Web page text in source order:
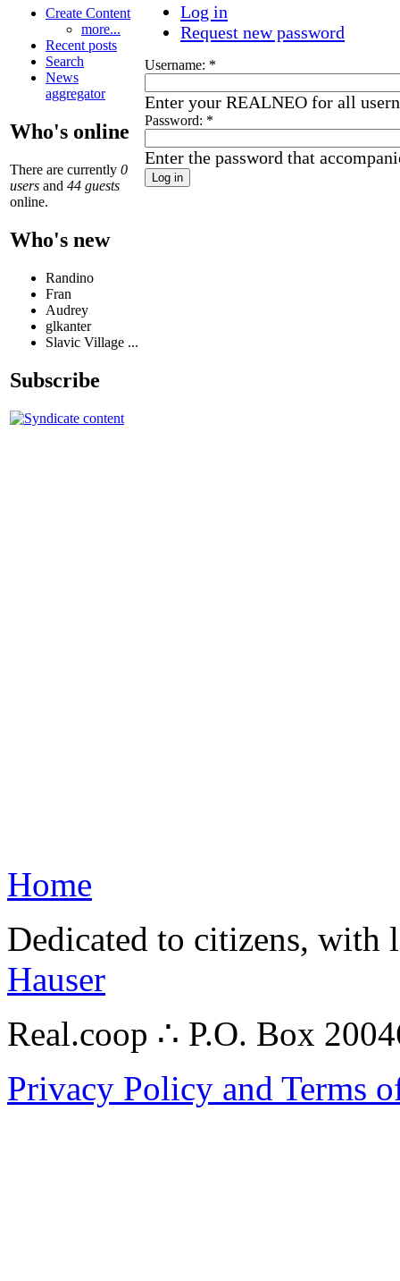
Create Content
more...
Recent posts
Search
News
aggregator
Who's online
There are currently 0
users and 44 guests
online.
Who's new
Randino
Fran
Audrey
glkanter
Slavic Village ...
Subscribe
Log in
Request new password
Username: *
Enter your REALNEO for all
Password: *
Enter the password that
Home
Dedicated to citizens,
Hauser
Real.coop ∴ P.O. Box
Privacy Policy and Terms